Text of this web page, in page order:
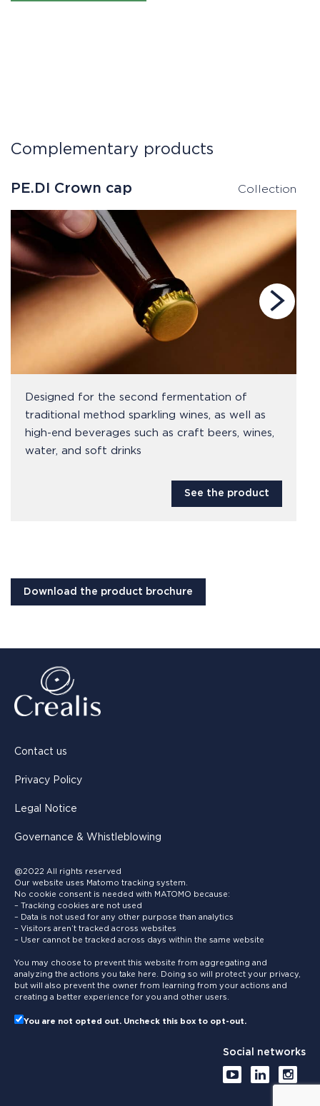
Complementary products
PE.DI Crown cap Collection
Designed for the second fermentation of
traditional method sparkling wines, as well as
high-end beverages such as craft beers, wines,
water, and soft drinks
See the product
Download the product brochure
Contact us
Privacy Policy
Legal Notice
Governance & Whistleblowing
@2022 All rights reserved
Our website uses Matomo tracking system.
No cookie consent is needed with MATOMO because:
– Tracking cookies are not used
– Data is not used for any other purpose than analytics
– Visitors aren’t tracked across websites
– User cannot be tracked across days within the same website
You may choose to prevent this website from aggregating and
analyzing the actions you take here. Doing so will protect your privacy,
but will also prevent the owner from learning from your actions and
creating a better experience for you and other users.
You are not opted out. Uncheck this box to opt-out.
Social networks